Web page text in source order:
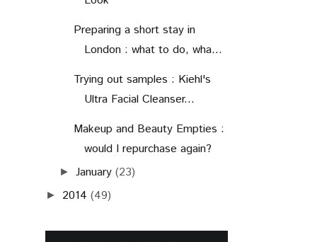
Preparing a short stay in
London : what to do, wha...
Trying out samples : Kiehl's
Ultra Facial Cleanser...
Makeup and Beauty Empties :
would I repurchase again?
►January (23)
► 2014 (49)